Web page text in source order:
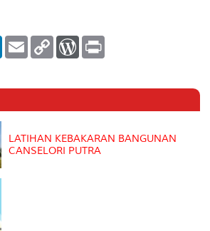
L
e
I
E
m
l
C
L
n
W
P
e
s
t
LATIHAN KEBAKARAN BANGUNAN
CANSELORI PUTRA